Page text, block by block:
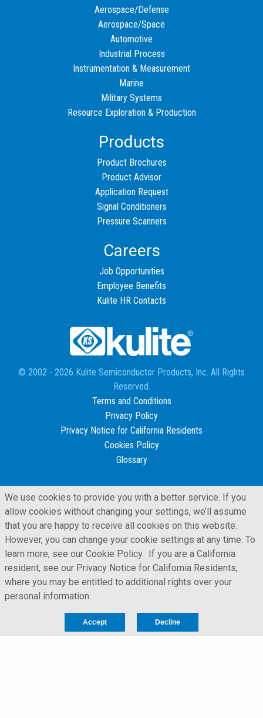
Aerospace/Defense
Aerospace/Space
Automotive
Industrial Process
Instrumentation & Measurement
Marine
Military Systems
Resource Exploration & Production
Products
Product Brochures
Product Advisor
Application Request
Signal Conditioners
Pressure Scanners
Careers
Job Opportunities
Employee Benefits
Kulite HR Contacts
© 2002 - 2026 Kulite Semiconductor Products, Inc. All Rights
Reserved.
Terms and Conditions
Privacy Policy
Privacy Notice for California Residents
Cookies Policy
Glossary
LFORM | Manufacturing Web Design
We use cookies to provide you with a better service. If you
allow cookies without changing your settings, we’ll assume
that you are happy to receive all cookies on this website.
However, you can change your cookie settings at any time. To
learn more, see our Cookie Policy. If you are a California
resident, see our Privacy Notice for California Residents,
where you may be entitled to additional rights over your
personal information.
Accept Decline